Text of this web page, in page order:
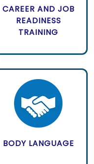
CAREER AND JOB
READINESS
TRAINING
BODY LANGUAGE